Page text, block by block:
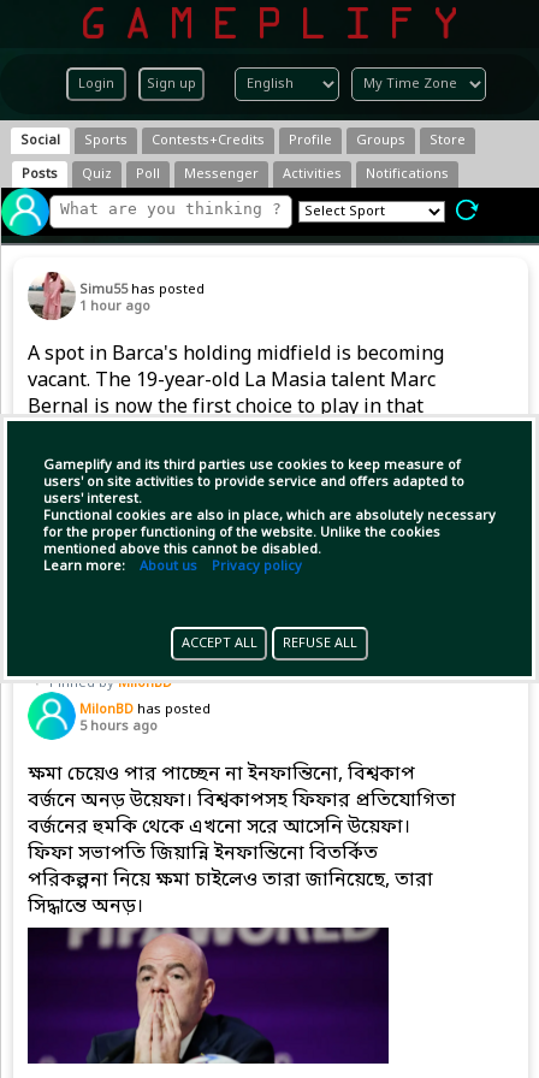
Login Sign up
Gameplify and its third parties use cookies to keep measure of
users' on site activities to provide service and offers adapted to
users' interest.
Functional cookies are also in place, which are absolutely necessary
for the proper functioning of the website. Unlike the cookies
mentioned above this cannot be disabled.
Learn more: About us Privacy policy
ACCEPT ALL REFUSE ALL
Social Sports Contests+Credits Profile Groups
Store
Posts
Quiz Poll Messenger Activities Notifications
Simu55 has posted
1 hour ago
A spot in Barca's holding midfield is becoming
vacant. The 19-year-old La Masia talent Marc
Bernal is now the first choice to play in that
serious knee injury in 2024, he also had to
handle competitive football gradually last
season.
Copy Link Open
Pinned byMilonBD
MilonBD has posted
5 hours ago
ক্ষমা চেয়েও পার পাচ্ছেন না ইনফান্তিনো, বিশ্বকাপ
বর্জনে অনড় উয়েফা। বিশ্বকাপসহ ফিফার প্রতিযোগিতা
বর্জনের হুমকি থেকে এখনো সরে আসেনি উয়েফা।
ফিফা সভাপতি জিয়ান্নি ইনফান্তিনো বিতর্কিত
পরিকল্পনা নিয়ে ক্ষমা চাইলেও তারা জানিয়েছে, তারা
সিদ্ধান্তে অনড়।